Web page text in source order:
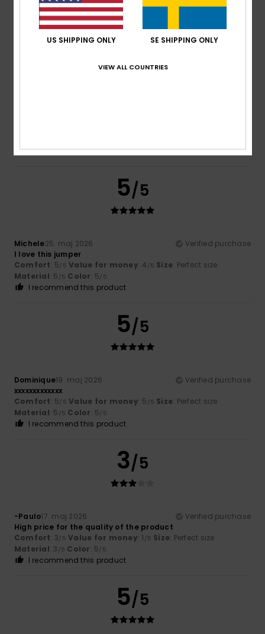
Color: 5/5
I recommend this product
I recommend this product
5/5
Michele25. maj 2026
Verified purchase
I love this jumper
Comfort: 5/5 Value for money: 4 /5 Size: Perfect size
Material: 5 /5 Color: 5/5
I recommend this product
5/5
Dominique19. maj 2026
Verified purchase
xxxxxxxxxxxxx
Comfort: 5/5 Value for money: 5 /5 Size: Perfect size
Material: 5 /5 Color: 5/5
I recommend this product
3/5
-Paulo17. maj 2026
Verified purchase
High price for the quality of the product
Comfort: 3/5 Value for money: 1 /5 Size: Perfect size
Material: 3 /5 Color: 5/5
I recommend this product
5/5
US SHIPPING ONLY SE SHIPPING ONLY
VIEW ALL COUNTRIES